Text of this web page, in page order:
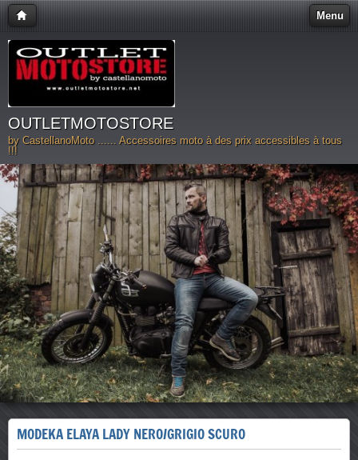
Menu
OUTLETMOTOSTORE
by CastellanoMoto ...... Accessoires moto à des prix accessibles à tous
!!!
MODEKA ELAYA LADY NERO/GRIGIO SCURO